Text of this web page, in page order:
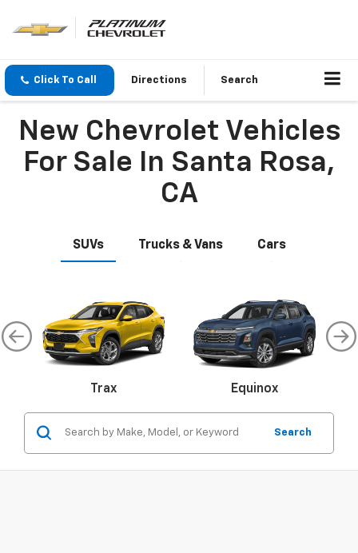
Click To Call Directions Search
New Chevrolet Vehicles
For Sale In Santa Rosa,
CA
SUVs Trucks & Vans Cars
Malibu Camaro
Trax Equinox
Search